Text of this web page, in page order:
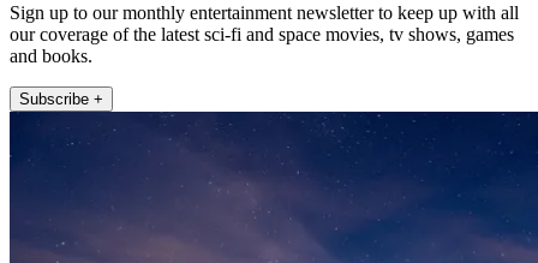
Sign up to our monthly entertainment newsletter to keep up with all
our coverage of the latest sci-fi and space movies, tv shows, games
and books.
Subscribe +